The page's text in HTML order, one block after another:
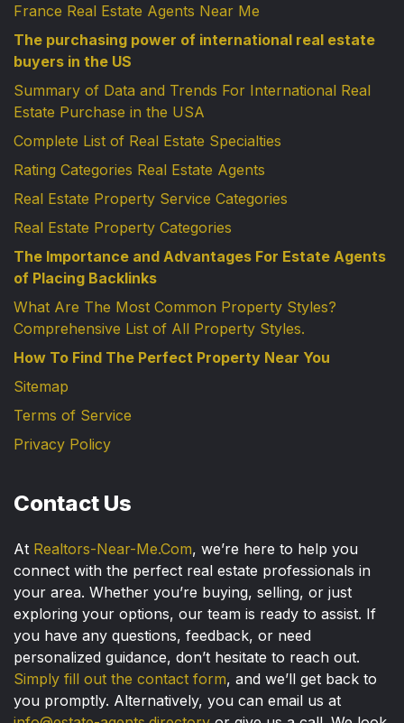
France Real Estate Agents Near Me
The purchasing power of international real estate
buyers in the US
Summary of Data and Trends For International Real
Estate Purchase in the USA
Complete List of Real Estate Specialties
Rating Categories Real Estate Agents
Real Estate Property Service Categories
Real Estate Property Categories
The Importance and Advantages For Estate Agents
of Placing Backlinks
What Are The Most Common Property Styles?
Comprehensive List of All Property Styles.
How To Find The Perfect Property Near You
Sitemap
Terms of Service
Privacy Policy
Contact Us
At Realtors-Near-Me.Com, we’re here to help you
connect with the perfect real estate professionals in
your area. Whether you’re buying, selling, or just
exploring your options, our team is ready to assist. If
you have any questions, feedback, or need
personalized guidance, don’t hesitate to reach out.
Simply fill out the contact form, and we’ll get back to
you promptly. Alternatively, you can email us at